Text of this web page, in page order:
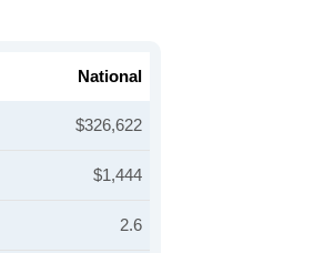
National
$326,622
$1,444
2.6